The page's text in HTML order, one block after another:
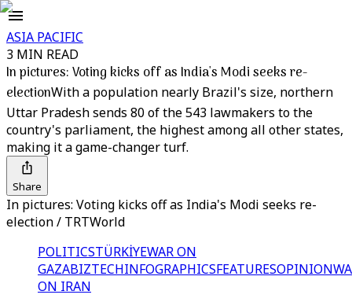
ASIA PACIFIC
3 MIN READ
In pictures: Voting kicks off as India's Modi seeks re-
electionWith a population nearly Brazil's size, northern
Uttar Pradesh sends 80 of the 543 lawmakers to the
country's parliament, the highest among all other states,
making it a game-changer turf.
Share
In pictures: Voting kicks off as India's Modi seeks re-
election / TRTWorld
POLITICSTÜRKİYEWAR ON
GAZABIZTECHINFOGRAPHICSFEATURESOPINION
ON IRAN